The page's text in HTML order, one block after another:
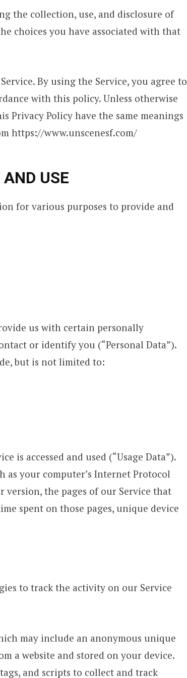
the collection, use, and disclosure of
choices you have associated with that
By using the Service, you agree to
with this policy. Unless otherwise
Privacy Policy have the same meanings
https://www.unscenesf.com/
USE
for various purposes to provide and
us with certain personally
or identify you (“Personal Data”).
but is not limited to:
is accessed and used (“Usage Data”).
as your computer’s Internet Protocol
version, the pages of our Service that
spent on those pages, unique device
to track the activity on our Service
may include an anonymous unique
a website and stored on your device.
and scripts to collect and track